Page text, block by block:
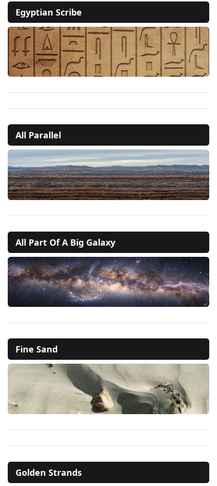
Egyptian Scribe
All Parallel
All Part Of A Big Galaxy
Fine Sand
Golden Strands